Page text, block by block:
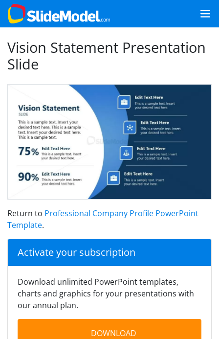
Vision Statement Presentation
Slide
Return to Professional Company Profile PowerPoint
Template.
Activate your subscription
Download unlimited PowerPoint templates,
charts and graphics for your presentations with
our annual plan.
DOWNLOAD